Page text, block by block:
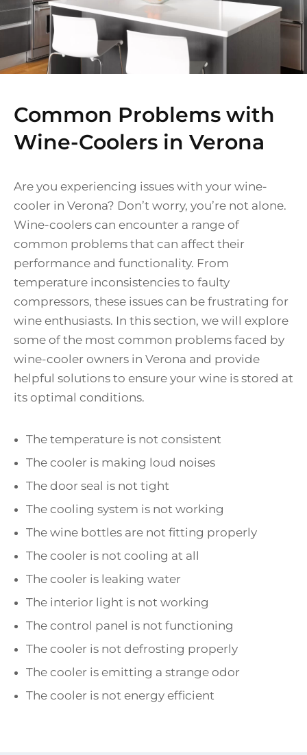
Common Problems with
Wine-Coolers in Verona
Are you experiencing issues with your wine-
cooler in Verona? Don’t worry, you’re not alone.
Wine-coolers can encounter a range of
common problems that can affect their
performance and functionality. From
temperature inconsistencies to faulty
compressors, these issues can be frustrating for
wine enthusiasts. In this section, we will explore
some of the most common problems faced by
wine-cooler owners in Verona and provide
helpful solutions to ensure your wine is stored at
its optimal conditions.
The temperature is not consistent
The cooler is making loud noises
The door seal is not tight
The cooling system is not working
The wine bottles are not fitting properly
The cooler is not cooling at all
The cooler is leaking water
The interior light is not working
The control panel is not functioning
The cooler is not defrosting properly
The cooler is emitting a strange odor
The cooler is not energy efficient